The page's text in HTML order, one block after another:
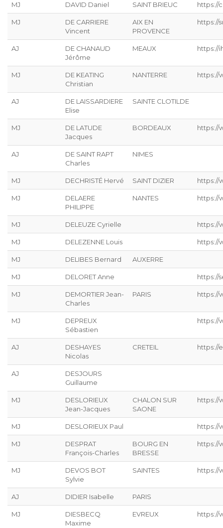
MJ DAVID Daniel SAINT BRIEUC https://
MJ
DE CARRIERE
Vincent
AIX EN
PROVENCE
https://
AJ
DE CHANAUD
Jérôme
MEAUX https://
MJ
DE KEATING
Christian
NANTERRE https://
AJ
DE LAISSARDIERE
Elise
SAINTE CLOTILDE
MJ
DE LATUDE
Jacques
BORDEAUX https://
AJ
DE SAINT RAPT
Charles
NIMES
MJ DECHRISTÉ Hervé SAINT DIZIER https://
MJ
DELAERE
PHILIPPE
NANTES https://
MJ DELEUZE Cyrielle https://
MJ DELEZENNE Louis https://
MJ DELIBES Bernard AUXERRE
MJ DELORET Anne https://
MJ
DEMORTIER Jean-
Charles
PARIS https://
MJ
DEPREUX
Sébastien
https://
AJ
DESHAYES
Nicolas
CRETEIL https://
AJ
DESJOURS
Guillaume
MJ
DESLORIEUX
Jean-Jacques
CHALON SUR
SAONE
https://
MJ DESLORIEUX Paul https://
MJ
DESPRAT
François-Charles
BOURG EN
BRESSE
https://
MJ
DEVOS BOT
Sylvie
SAINTES https://
AJ DIDIER Isabelle PARIS
MJ
DIESBECQ
Maxime
EVREUX https://